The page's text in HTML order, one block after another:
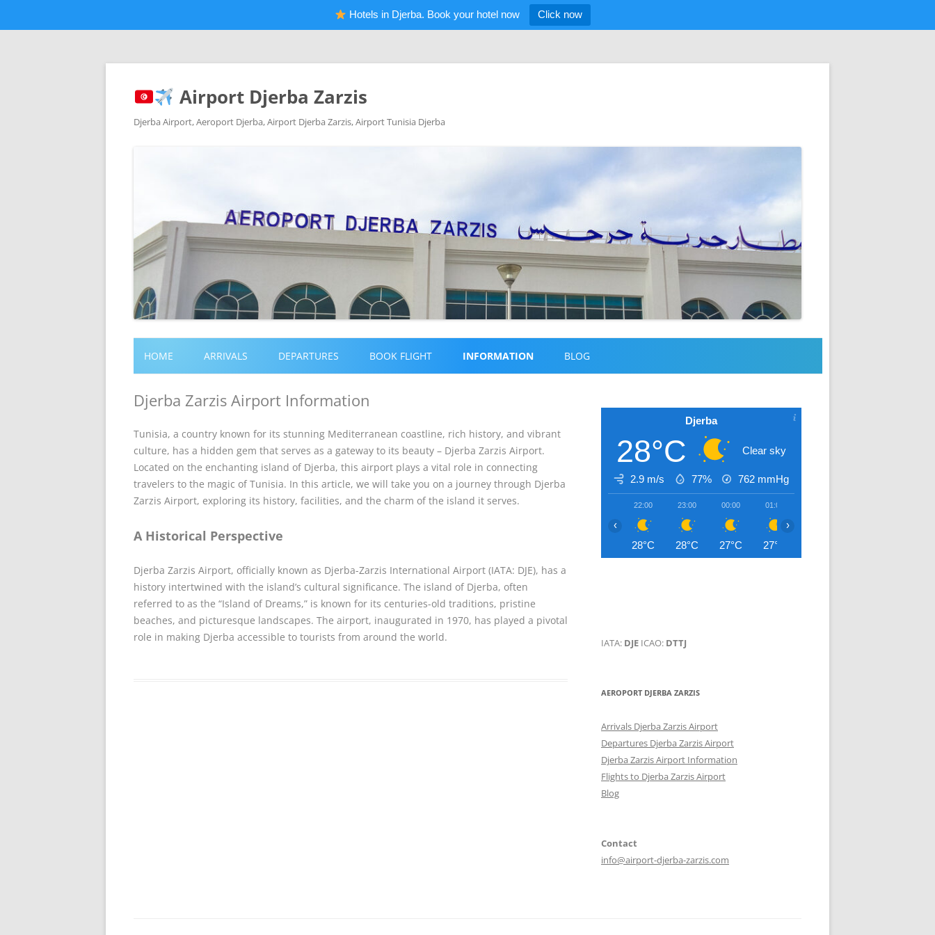
Hotels in Djerba. Book your hotel now Click now
Airport Djerba Zarzis
Djerba Airport, Aeroport Djerba, Airport Djerba Zarzis, Airport Tunisia Djerba
Skip
to
content
HOME ARRIVALS DEPARTURES BOOK FLIGHT INFORMATION BLOG
Djerba Zarzis Airport Information
Tunisia, a country known for its stunning Mediterranean coastline, rich history, and vibrant
culture, has a hidden gem that serves as a gateway to its beauty – Djerba Zarzis Airport.
Located on the enchanting island of Djerba, this airport plays a vital role in connecting
travelers to the magic of Tunisia. In this article, we will take you on a journey through Djerba
Zarzis Airport, exploring its history, facilities, and the charm of the island it serves.
A Historical Perspective
Djerba Zarzis Airport, officially known as Djerba-Zarzis International Airport (IATA: DJE), has a
history intertwined with the island’s cultural significance. The island of Djerba, often
referred to as the “Island of Dreams,” is known for its centuries-old traditions, pristine
beaches, and picturesque landscapes. The airport, inaugurated in 1970, has played a pivotal
role in making Djerba accessible to tourists from around the world.
Djerba
28°C Clear sky
2.9 m/s 77% 762 mmHg
22:00
28°C
23:00
28°C
00:00
27°C
01:00
27°C
‹ ›
IATA: DJE ICAO: DTTJ
AEROPORT DJERBA ZARZIS
Arrivals Djerba Zarzis Airport
Departures Djerba Zarzis Airport
Djerba Zarzis Airport Information
Flights to Djerba Zarzis Airport
Blog
Contact
info@airport-djerba-zarzis.com